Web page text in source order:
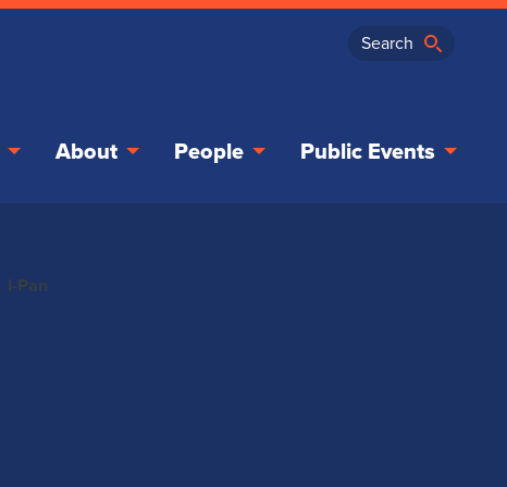
About People Public Events
I-Pan